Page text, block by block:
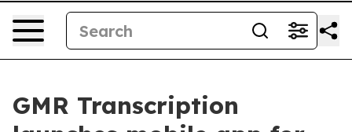
GMR Transcription